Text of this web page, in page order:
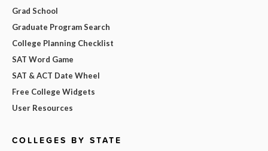
Grad School
Graduate Program Search
College Planning Checklist
SAT Word Game
SAT & ACT Date Wheel
Free College Widgets
User Resources
COLLEGES BY STATE